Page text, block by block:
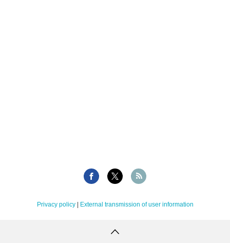
Privacy policy| External transmission of user information